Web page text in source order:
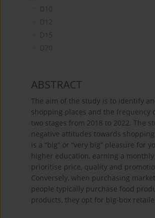
D10
D12
D15
D70
ABSTRACT
The aim of the study is to identify
shopping places and the frequency
two stages from 2018 to 2022. The
negative attitudes towards
is a “big” or “very big” pleasure for
higher education, earning a
prioritise price, quality and
Conversely, when purchasing
people typically purchase food
products, they opt for big-box